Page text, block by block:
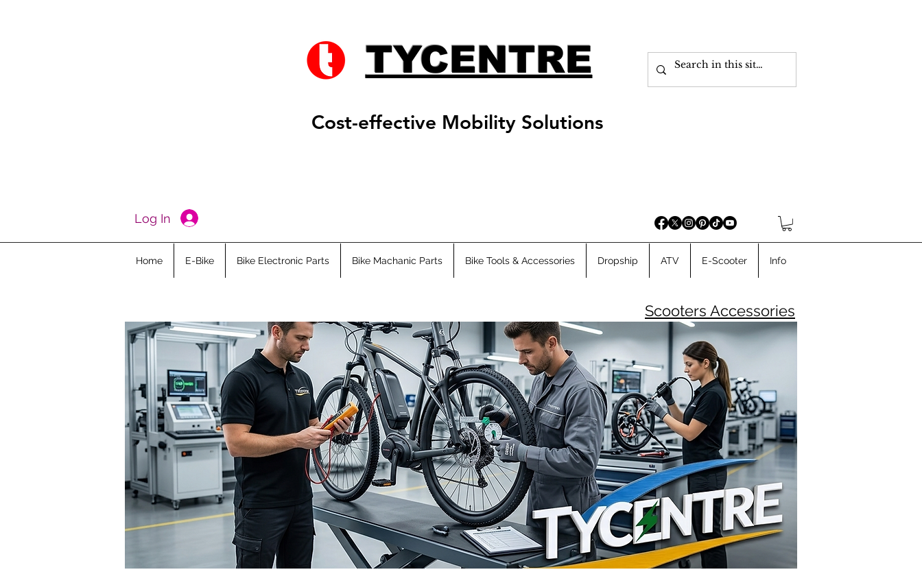
TYCENTRE
Cost-effective Mobility Solutions
Log In
Scooters Accessories
Home E-Bike Bike Electronic Parts Bike Machanic Parts Bike Tools & Accessories Dropship ATV E-Scooter Info